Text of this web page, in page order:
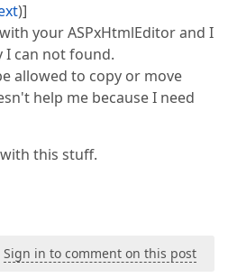
)]
your ASPxHtmlEditor and I
I can not found.
allowed to copy or move
help me because I need
this stuff.
Sign in to comment on this post